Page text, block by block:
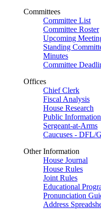
Committees
Committee List
Committee Roster
Upcoming
Standing
Minutes
Committee
Offices
Chief Clerk
Fiscal Analysis
House Research
Public Information
Sergeant-at-Arms
Caucuses - DFL/
Other Information
House Journal
House Rules
Joint Rules
Educational
Pronunciation
Address